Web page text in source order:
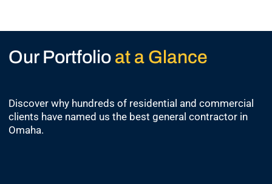
Our Portfolio at a Glance
Discover why hundreds of residential and commercial
clients have named us the best general contractor in
Omaha.